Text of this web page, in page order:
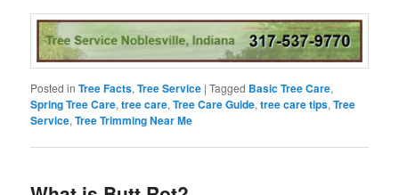
Posted in Tree Facts,Tree Service |Tagged Basic Tree Care,
Spring Tree Care,tree care,Tree Care Guide,tree care tips,Tree
Service,Tree Trimming Near Me